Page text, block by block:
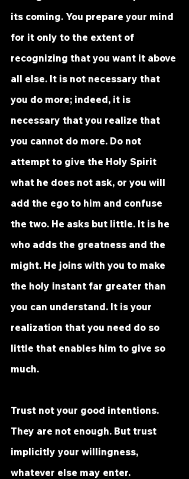
its coming. You prepare your mind
for it only to the extent of
recognizing that you want it above
all else. It is not necessary that
you do more; indeed, it is
necessary that you realize that
you cannot do more. Do not
attempt to give the Holy Spirit
what he does not ask, or you will
add the ego to him and confuse
the two. He asks but little. It is he
who adds the greatness and the
might. He joins with you to make
the holy instant far greater than
you can understand. It is your
realization that you need do so
little that enables him to give so
much.
Trust not your good intentions.
They are not enough. But trust
implicitly your willingness,
whatever else may enter.